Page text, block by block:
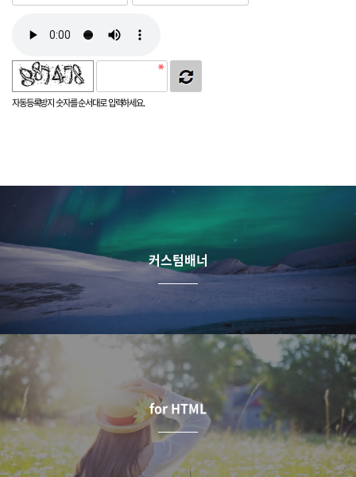
자동등록방지 숫자를 순서대로 입력하세요.
커스텀배너
for HTML